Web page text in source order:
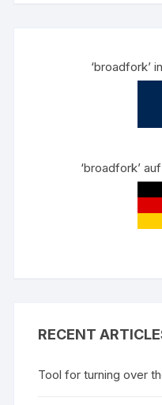
‘broadfork’
‘broadfork’
RECENT
Tool for turning over